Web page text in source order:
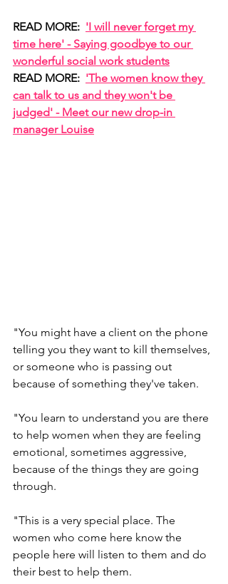
READ MORE: 'I will never forget my
time here' - Saying goodbye to our
wonderful social work students
READ MORE: 'The women know they
can talk to us and they won't be
judged' - Meet our new drop-in
manager Louise
"You might have a client on the phone
telling you they want to kill themselves,
or someone who is passing out
because of something they've taken.
"You learn to understand you are there
to help women when they are feeling
emotional, sometimes aggressive,
because of the things they are going
through.
"This is a very special place. The
women who come here know the
people here will listen to them and do
their best to help them.